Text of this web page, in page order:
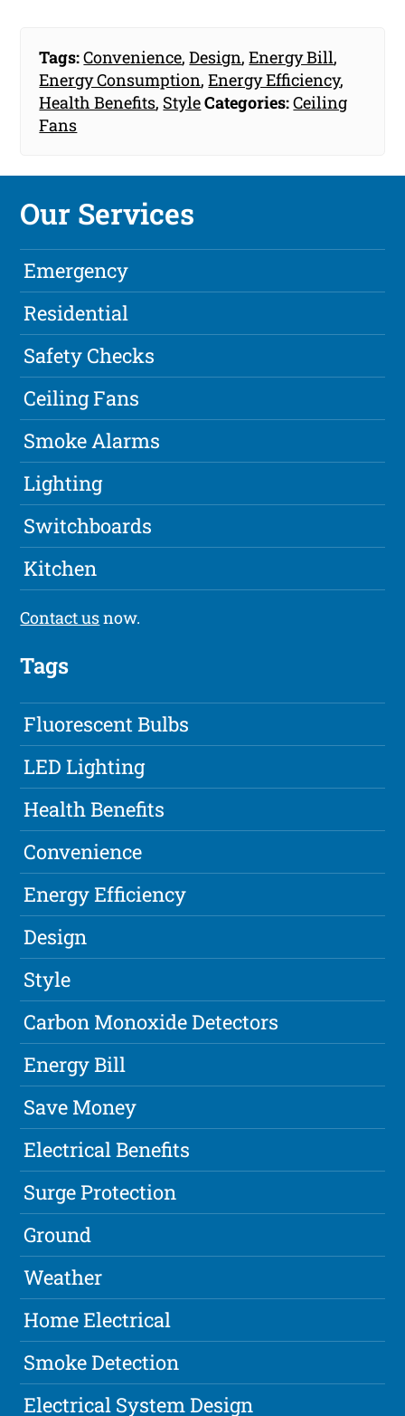
Tags:Convenience,Design,Energy Bill,
Energy Consumption,Energy Efficiency,
Health Benefits, StyleCategories:Ceiling
Fans
Our Services
Emergency
Residential
Safety Checks
Ceiling Fans
Smoke Alarms
Lighting
Switchboards
Kitchen
Contact usnow.
Tags
Fluorescent Bulbs
LED Lighting
Health Benefits
Convenience
Energy Efficiency
Design
Style
Carbon Monoxide Detectors
Energy Bill
Save Money
Electrical Benefits
Surge Protection
Ground
Weather
Home Electrical
Smoke Detection
Electrical System Design